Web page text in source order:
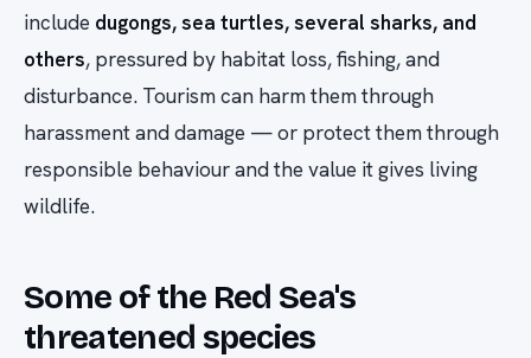
include dugongs, sea turtles, several sharks, and
others, pressured by habitat loss, fishing, and
disturbance. Tourism can harm them through
harassment and damage — or protect them through
responsible behaviour and the value it gives living
wildlife.
Some of the Red Sea's
threatened species